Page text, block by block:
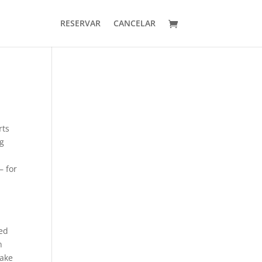
RESERVAR CANCELAR
for